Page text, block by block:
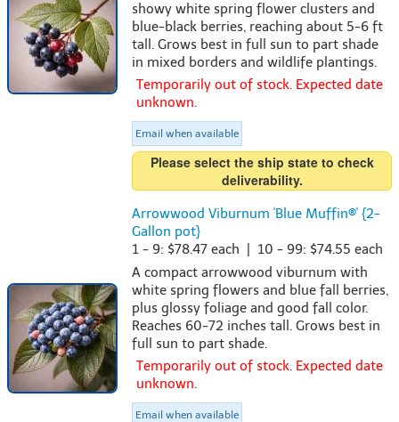
showy white spring flower clusters and
blue-black berries, reaching about 5-6 ft
tall. Grows best in full sun to part shade
in mixed borders and wildlife plantings.
Temporarily out of stock. Expected date
unknown.
Email when available
Please select the ship state to check
deliverability.
Arrowwood Viburnum 'Blue Muffin®' {2-
Gallon pot}
1 - 9: $78.47 each | 10 - 99: $74.55 each
A compact arrowwood viburnum with
white spring flowers and blue fall berries,
plus glossy foliage and good fall color.
Reaches 60-72 inches tall. Grows best in
full sun to part shade.
Temporarily out of stock. Expected date
unknown.
Email when available